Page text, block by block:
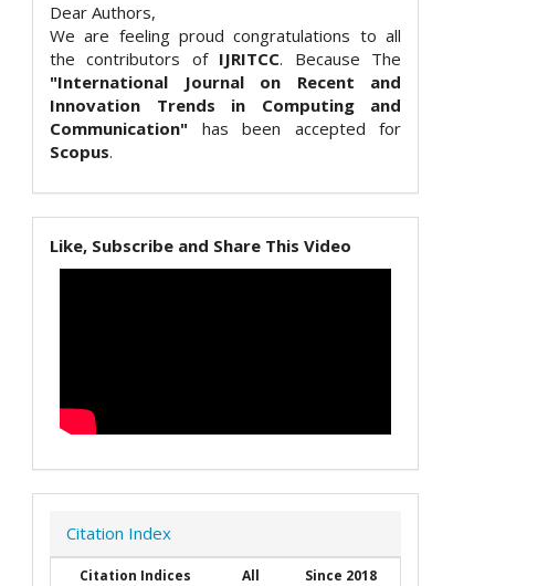
Dear Authors,
We are feeling proud congratulations to all
the contributors of IJRITCC. Because The
"International Journal on Recent and
Innovation Trends in Computing and
Communication" has been accepted for
Scopus.
Like, Subscribe and Share This Video
Citation Index
Citation Indices All
Since 2018